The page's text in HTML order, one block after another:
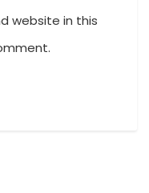
website in this